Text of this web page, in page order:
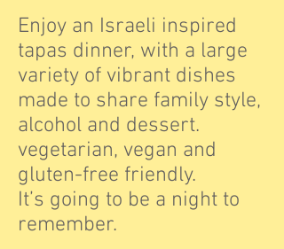
Enjoy an Israeli inspired
tapas dinner, with a large
variety of vibrant dishes
made to share family style,
alcohol and dessert.
vegetarian, vegan and
gluten-free friendly.
It’s going to be a night to
remember.